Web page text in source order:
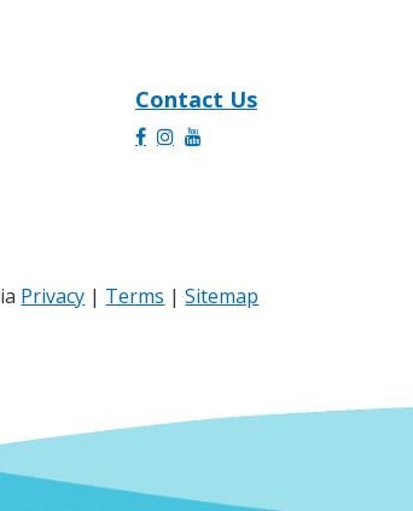
Contact Us
Privacy | Terms |Sitemap